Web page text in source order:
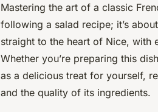
Mastering the art of a classic
following a salad recipe; it’s
straight to the heart of Nice,
Whether you’re preparing this
as a delicious treat for yourself,
and the quality of its ingredients.